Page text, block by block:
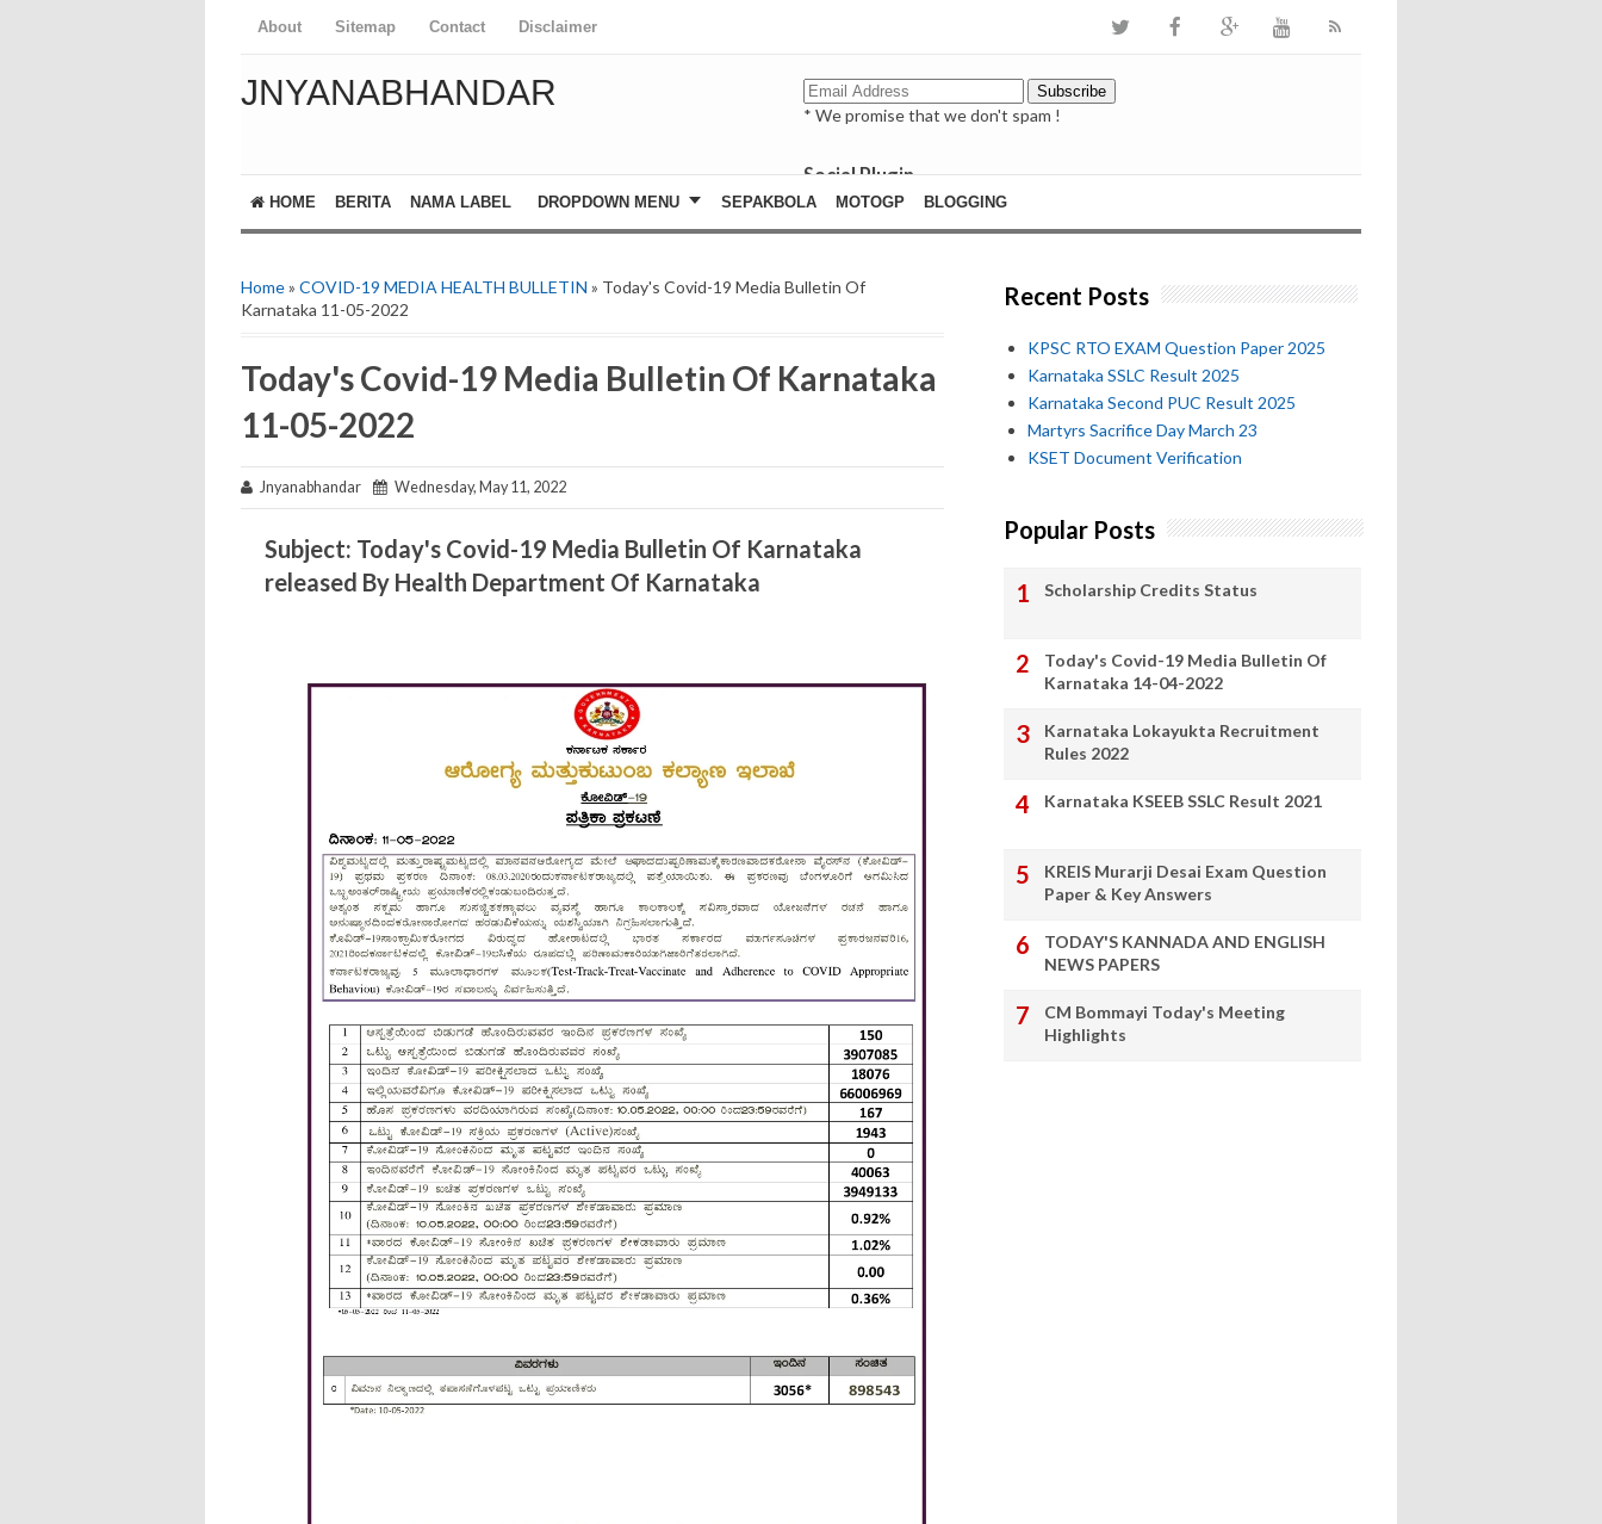
About Sitemap Contact Disclaimer
JNYANABHANDAR
* We promise that we don't spam !
Social Plugin
facebook
whatsapp
HOME BERITA NAMA LABEL DROPDOWN MENU SEPAKBOLA MOTOGP BLOGGING
Home» COVID-19 MEDIA HEALTH BULLETIN » Today's Covid-19 Media Bulletin Of
Karnataka 11-05-2022
Today's Covid-19 Media Bulletin Of Karnataka
11-05-2022
Jnyanabhandar Wednesday, May 11, 2022
Subject: Today's Covid-19 Media Bulletin Of Karnataka
released By Health Department Of Karnataka
Recent Posts
KPSC RTO EXAM Question Paper 2025
Karnataka SSLC Result 2025
Karnataka Second PUC Result 2025
Martyrs Sacrifice Day March 23
KSET Document Verification
Popular Posts
Scholarship Credits Status
Today's Covid-19 Media Bulletin Of
Karnataka 14-04-2022
Karnataka Lokayukta Recruitment
Rules 2022
Karnataka KSEEB SSLC Result 2021
KREIS Murarji Desai Exam Question
Paper & Key Answers
TODAY'S KANNADA AND ENGLISH
NEWS PAPERS
CM Bommayi Today's Meeting
Highlights